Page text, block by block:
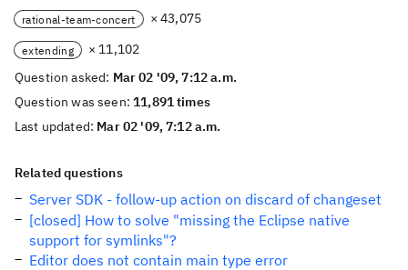
rational-team-concert × 43,075
extending
× 11,102
Question asked: Mar 02 '09, 7:12 a.m.
Question was seen:11,891 times
Last updated: Mar 02 '09, 7:12 a.m.
Related questions
Server SDK - follow-up action on discard of changeset
[closed] How to solve "missing the Eclipse native
support for symlinks"?
Editor does not contain main type error